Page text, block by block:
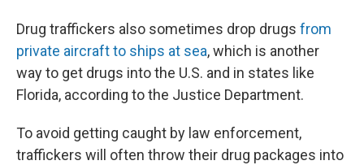
Drug traffickers also sometimes drop drugs from
private aircraft to ships at sea, which is another
way to get drugs into the U.S. and in states like
Florida, according to the Justice Department.
To avoid getting caught by law enforcement,
traffickers will often throw their drug packages into